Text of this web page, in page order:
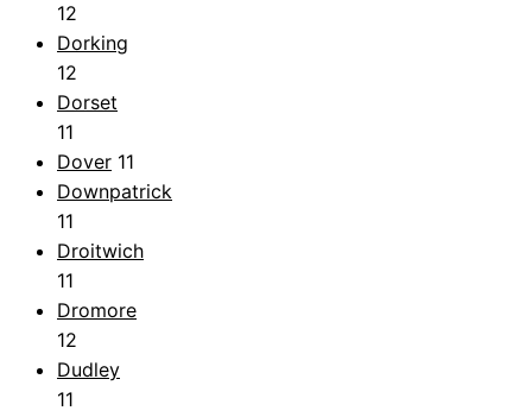
12
Dorking
12
Dorset
11
Dover 11
Downpatrick
11
Droitwich
11
Dromore
12
Dudley
11